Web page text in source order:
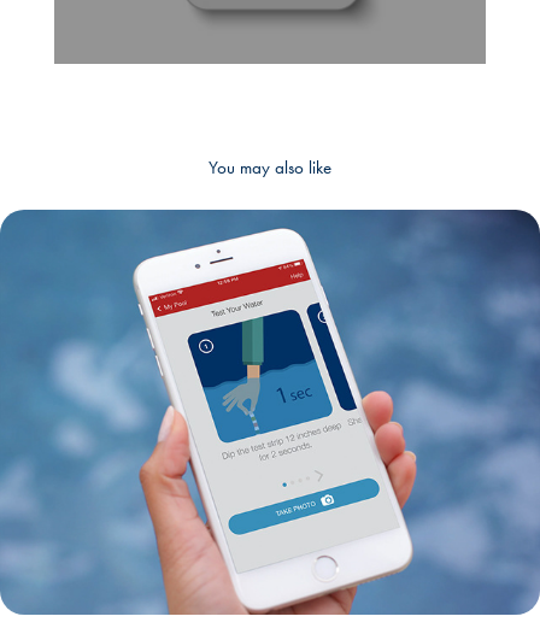
You may also like
UI/UX Design - Test Strip Action